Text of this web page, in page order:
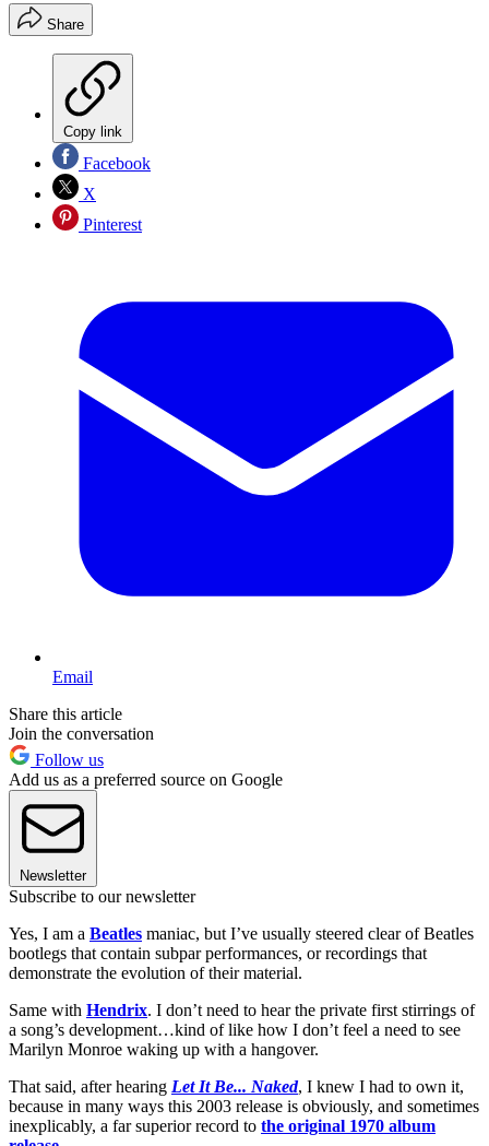
Share
Copy link
Facebook
X
Pinterest
Email
Share this article
Join the conversation
Follow us
Add us as a preferred source on Google
Newsletter
Subscribe to our newsletter
Yes, I am a Beatles maniac, but I’ve usually steered clear of Beatles
bootlegs that contain subpar performances, or recordings that
demonstrate the evolution of their material.
Same with Hendrix. I don’t need to hear the private first stirrings of
a song’s development…kind of like how I don’t feel a need to see
Marilyn Monroe waking up with a hangover.
That said, after hearing Let It Be... Naked, I knew I had to own it,
because in many ways this 2003 release is obviously, and sometimes
inexplicably, a far superior record to the original 1970 album